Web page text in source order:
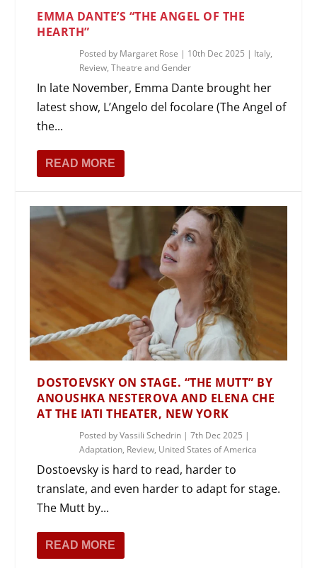
EMMA DANTE’S “THE ANGEL OF THE
HEARTH”
Posted by Margaret Rose | 10th Dec 2025 | Italy,
Review,Theatre and Gender
In late November, Emma Dante brought her
latest show, L’Angelo del focolare (The Angel of
the...
READ MORE
DOSTOEVSKY ON STAGE. “THE MUTT” BY
ANOUSHKA NESTEROVA AND ELENA CHE
AT THE IATI THEATER, NEW YORK
Posted byVassili Schedrin |7th Dec 2025 |
Adaptation, Review, United States of America
Dostoevsky is hard to read, harder to
translate, and even harder to adapt for stage.
The Mutt by...
READ MORE